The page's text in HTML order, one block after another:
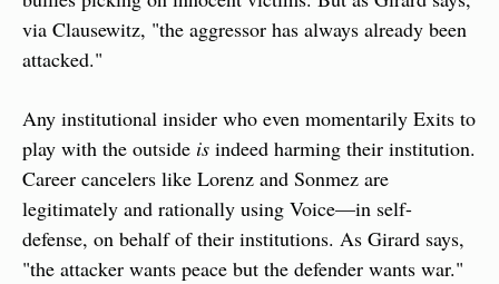
via Clausewitz, "the aggressor has always already been
attacked."
Any institutional insider who even momentarily Exits to
play with the outside is indeed harming their institution.
Career cancelers like Lorenz and Sonmez are
legitimately and rationally using Voice—in self-
defense, on behalf of their institutions. As Girard says,
"the attacker wants peace but the defender wants war."